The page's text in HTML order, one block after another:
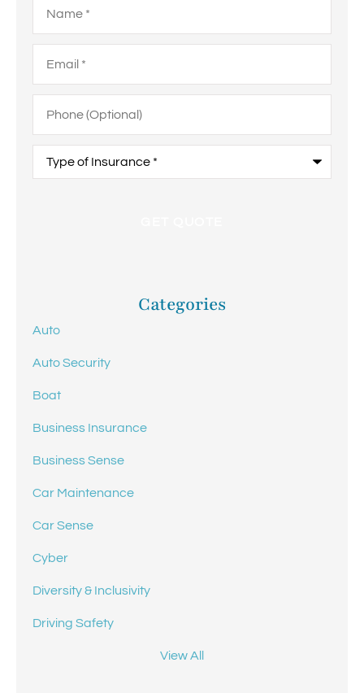
(Optional)
Insurance*
Categories
Auto
Auto Security
Boat
Business Insurance
Business Sense
Car Maintenance
Car Sense
Cyber
Diversity & Inclusivity
Driving Safety
View All